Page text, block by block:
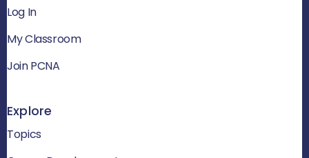
Log In
My Classroom
Join PCNA
Explore
Topics